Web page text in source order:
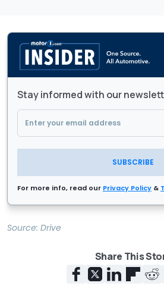
Stay informed with our
SUBSCRIBE
For more info, read our Privacy Policy &
Source: Drive
Share This